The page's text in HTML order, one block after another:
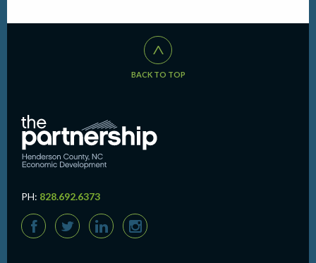
^
BACK TO TOP
PH: 828.692.6373
F T L I